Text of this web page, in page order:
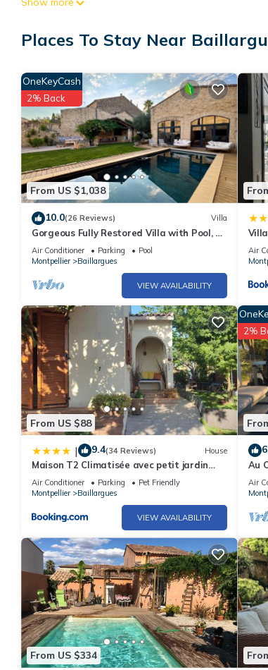
Housekeeping is offered daily and hair dryers can be
Places To Stay Near
From US $1,038
OneKeyCash
2% Back
10.0(26 Reviews) Villa
Gorgeous Fully Restored Villa with Pool, 20
Min From Beaches near Montpellier
Air Conditioner Parking
Pool
Montpellier
Baillargues
VIEW AVAILABILITY
Air
From US $88
| 9.4(34 Reviews) House
Maison T2 Climatisée avec petit jardin
dans impasse calme
Air Conditioner Parking
Pet Friendly
Montpellier
Baillargues
VIEW AVAILABILITY
2%
Au
Air
From US $334